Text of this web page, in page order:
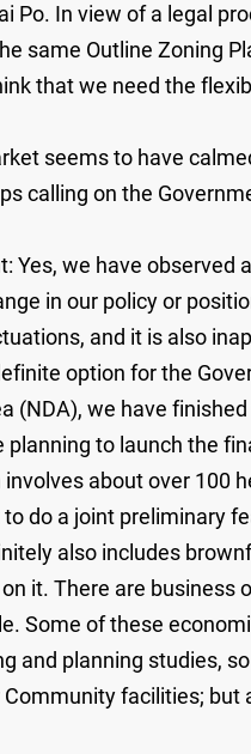
Po. In view of a legal
same Outline Zoning
that we need the
seems to have
calling on the
Yes, we have
in our policy or
and it is also
option for the
(NDA), we have
to launch the
about over 100
do a joint preliminary
also includes
it. There are
Some of these
and planning studies,
facilities;